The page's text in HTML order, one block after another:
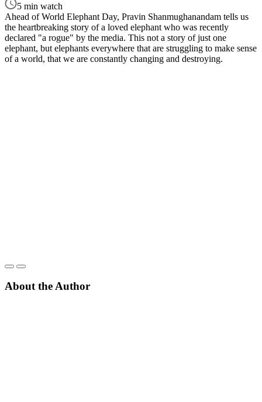
5 min watch
Ahead of World Elephant Day, Pravin Shanmughanandam tells us
the heartbreaking story of a loved elephant who was recently
declared "a rogue" by the media. This not a story of just one
elephant, but elephants everywhere that are struggling to make sense
of a world, that we are constantly changing and destroying.
About the Author